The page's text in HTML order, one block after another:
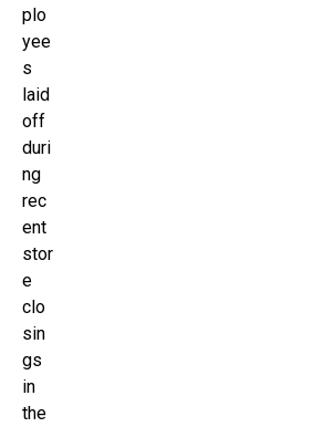
plo
yee
s
laid
off
duri
ng
rec
ent
stor
e
clo
sin
gs
in
the